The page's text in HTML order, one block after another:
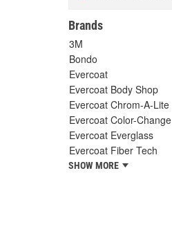
Brands
3M
Bondo
Evercoat
Evercoat Body Shop
Evercoat Chrom-A-Lite
Evercoat Color-Change
Evercoat Everglass
Evercoat Fiber Tech
SHOW MORE